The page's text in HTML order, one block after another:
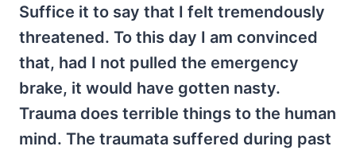
Suffice it to say that I felt tremendously
threatened. To this day I am convinced
that, had I not pulled the emergency
brake, it would have gotten nasty.
Trauma does terrible things to the human
mind. The traumata suffered during past